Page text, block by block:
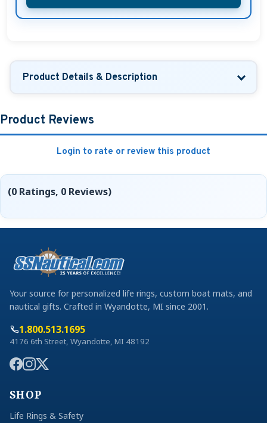
Product Details & Description
Product Reviews
Login to rate or review this product
(0 Ratings, 0 Reviews)
Your source for personalized life rings, custom boat mats, and
nautical gifts. Crafted in Wyandotte, MI since 2001.
1.800.513.1695
4176 6th Street, Wyandotte, MI 48192
SHOP
Life Rings & Safety